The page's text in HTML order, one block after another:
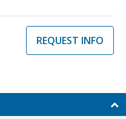
REQUEST INFO